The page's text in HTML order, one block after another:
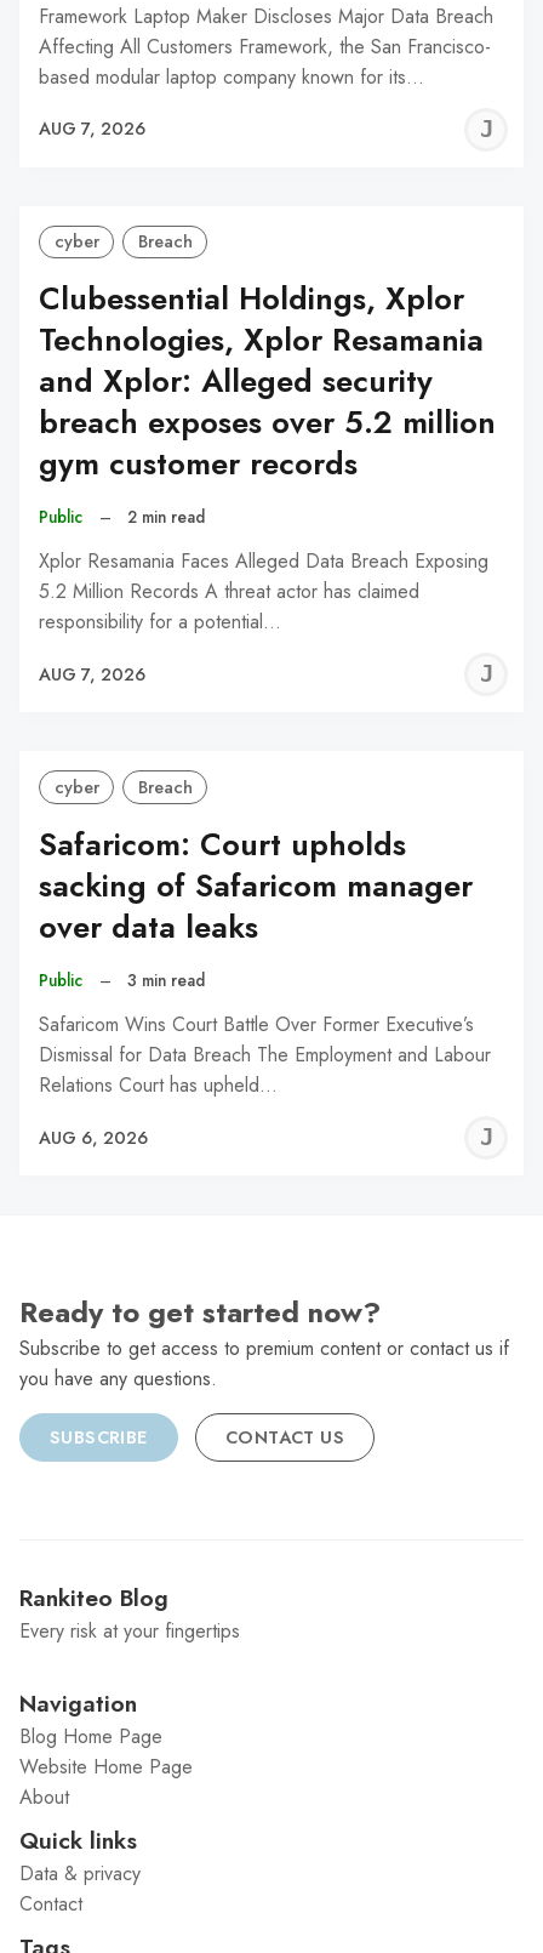
Framework Laptop Maker Discloses Major Data Breach
Affecting All Customers Framework, the San Francisco-
based modular laptop company known for its…
AUG 7, 2026
cyber Breach
Clubessential Holdings, Xplor
Technologies, Xplor Resamania
and Xplor: Alleged security
breach exposes over 5.2 million
gym customer records
Public – 2 min read
Xplor Resamania Faces Alleged Data Breach Exposing
5.2 Million Records A threat actor has claimed
responsibility for a potential…
AUG 7, 2026
cyber Breach
Safaricom: Court upholds
sacking of Safaricom manager
over data leaks
Public – 3 min read
Safaricom Wins Court Battle Over Former Executive’s
Dismissal for Data Breach The Employment and Labour
Relations Court has upheld…
AUG 6, 2026
Ready to get started now?
Subscribe to get access to premium content or contact us if
you have any questions.
SUBSCRIBE CONTACT US
Rankiteo Blog
Every risk at your fingertips
Navigation
Blog Home Page
Website Home Page
About
Quick links
Data & privacy
Contact